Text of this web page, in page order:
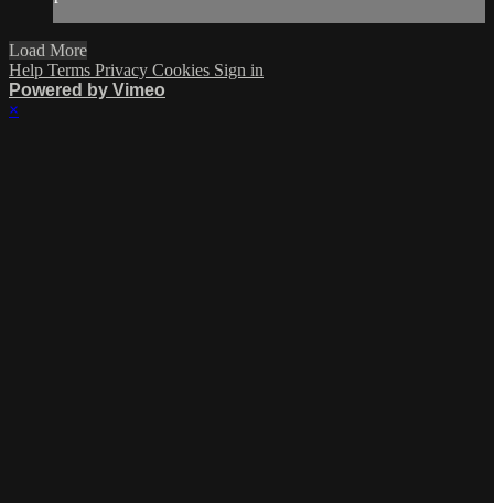
Load More
Help Terms Privacy Cookies Sign in
Powered by Vimeo
×